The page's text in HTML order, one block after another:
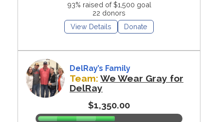
93% raised of $1,500 goal
22 donors
View Details
Donate
DelRay’s Family
Team: We Wear Gray for
DelRay
$1,350.00